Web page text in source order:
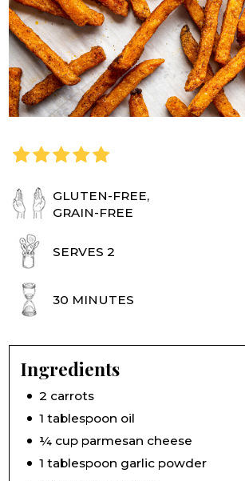
GLUTEN-FREE,
GRAIN-FREE
SERVES 2
30 MINUTES
Ingredients
2 carrots
1 tablespoon oil
¼ cup parmesan cheese
1 tablespoon garlic powder